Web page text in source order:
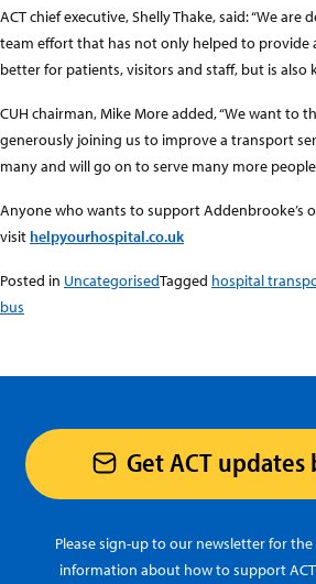
ACT chief executive, Shelly Thake, said: “We
team effort that has not only helped to provide
better for patients, visitors and staff, but is also
CUH chairman, Mike More added, “We want to
generously joining us to improve a transport
many and will go on to serve many more
Anyone who wants to support Addenbrooke’s
visit helpyourhospital.co.uk
Posted in UncategorisedTagged hospital
bus
Get ACT updates
Please sign-up to our newsletter for
information about how to support